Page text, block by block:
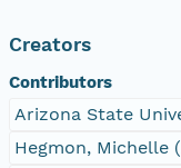
Creators
Contributors
Arizona State
Hegmon, Michelle